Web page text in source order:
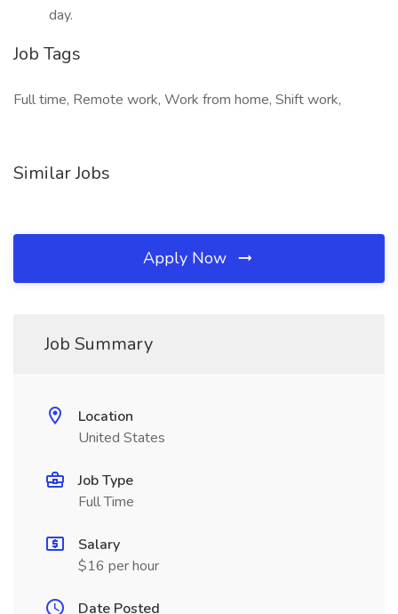
day.
Job Tags
Full time, Remote work, Work from home, Shift work,
Similar Jobs
Apply Now
Job Summary
Location
United States
Job Type
Full Time
Salary
$16 per hour
Date Posted